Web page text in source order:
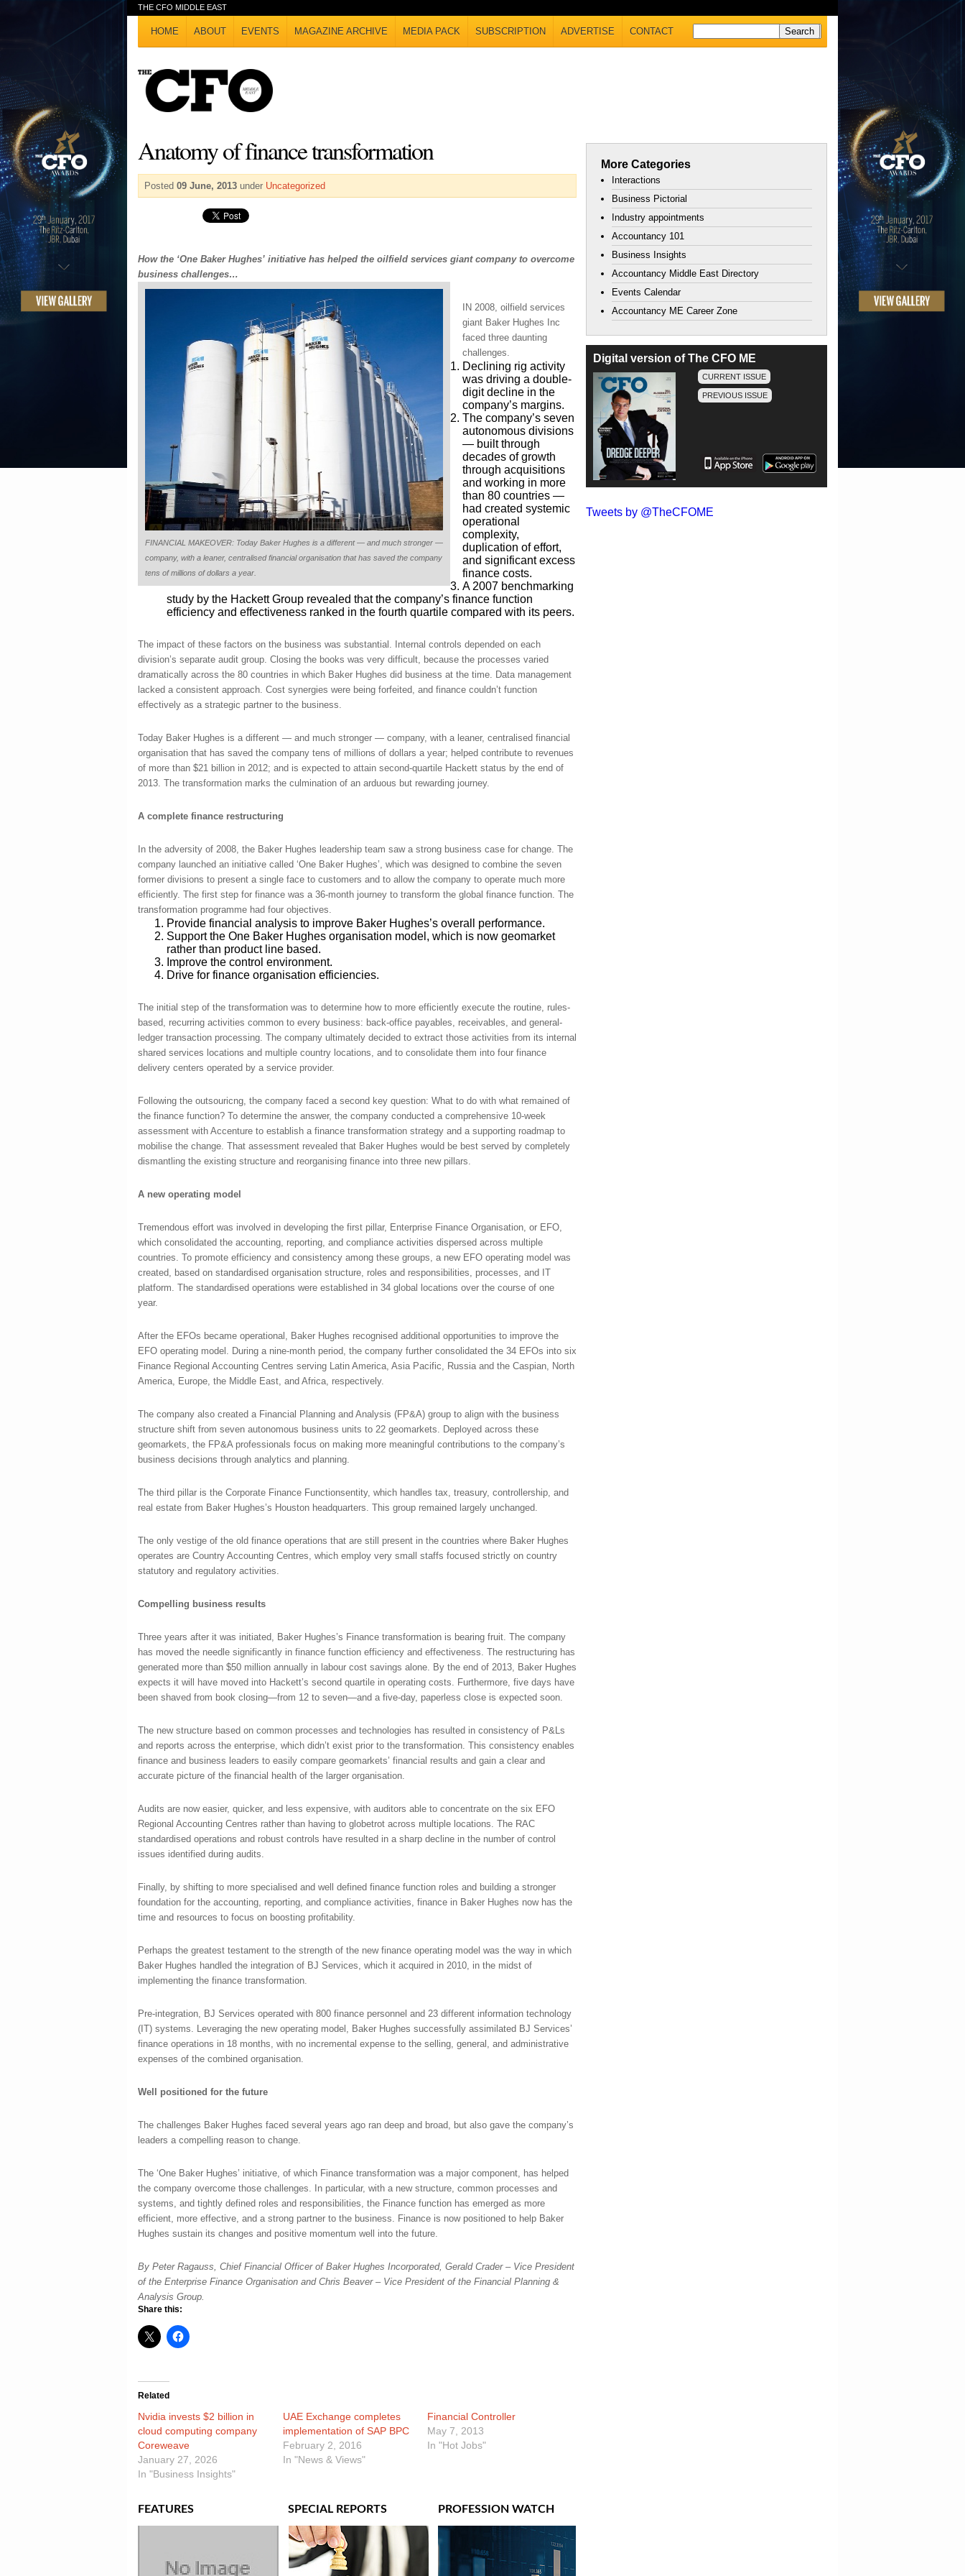
THE CFO MIDDLE EAST
HOME ABOUT EVENTS MAGAZINE ARCHIVE MEDIA PACK SUBSCRIPTION ADVERTISE CONTACT
Anatomy of finance transformation
Posted 09 June, 2013 under Uncategorized
How the ‘One Baker Hughes’ initiative has helped the oilfield services giant company to overcome
business challenges…
FINANCIAL MAKEOVER: Today Baker Hughes is a different ― and much stronger ―
company, with a leaner, centralised financial organisation that has saved the company
tens of millions of dollars a year.
IN 2008, oilfield services
giant Baker Hughes Inc
faced three daunting
challenges.
Declining rig activity
was driving a double-
digit decline in the
company’s margins.
The company’s seven
autonomous divisions
― built through
decades of growth
through acquisitions
and working in more
than 80 countries —
had created systemic
operational
complexity,
duplication of effort,
and significant excess
finance costs.
A 2007 benchmarking
study by the Hackett Group revealed that the company’s finance function
efficiency and effectiveness ranked in the fourth quartile compared with its peers.
The impact of these factors on the business was substantial. Internal controls depended on each
division’s separate audit group. Closing the books was very difficult, because the processes varied
dramatically across the 80 countries in which Baker Hughes did business at the time. Data management
lacked a consistent approach. Cost synergies were being forfeited, and finance couldn’t function
effectively as a strategic partner to the business.
Today Baker Hughes is a different ― and much stronger ― company, with a leaner, centralised financial
organisation that has saved the company tens of millions of dollars a year; helped contribute to revenues
of more than $21 billion in 2012; and is expected to attain second-quartile Hackett status by the end of
2013. The transformation marks the culmination of an arduous but rewarding journey.
A complete finance restructuring
In the adversity of 2008, the Baker Hughes leadership team saw a strong business case for change. The
company launched an initiative called ‘One Baker Hughes’, which was designed to combine the seven
former divisions to present a single face to customers and to allow the company to operate much more
efficiently. The first step for finance was a 36-month journey to transform the global finance function. The
transformation programme had four objectives.
Provide financial analysis to improve Baker Hughes’s overall performance.
Support the One Baker Hughes organisation model, which is now geomarket
rather than product line based.
Improve the control environment.
Drive for finance organisation efficiencies.
The initial step of the transformation was to determine how to more efficiently execute the routine, rules-
based, recurring activities common to every business: back-office payables, receivables, and general-
ledger transaction processing. The company ultimately decided to extract those activities from its internal
shared services locations and multiple country locations, and to consolidate them into four finance
delivery centers operated by a service provider.
Following the outsouricng, the company faced a second key question: What to do with what remained of
the finance function? To determine the answer, the company conducted a comprehensive 10-week
assessment with Accenture to establish a finance transformation strategy and a supporting roadmap to
mobilise the change. That assessment revealed that Baker Hughes would be best served by completely
dismantling the existing structure and reorganising finance into three new pillars.
A new operating model
Tremendous effort was involved in developing the first pillar, Enterprise Finance Organisation, or EFO,
which consolidated the accounting, reporting, and compliance activities dispersed across multiple
countries. To promote efficiency and consistency among these groups, a new EFO operating model was
created, based on standardised organisation structure, roles and responsibilities, processes, and IT
platform. The standardised operations were established in 34 global locations over the course of one
year.
After the EFOs became operational, Baker Hughes recognised additional opportunities to improve the
EFO operating model. During a nine-month period, the company further consolidated the 34 EFOs into six
Finance Regional Accounting Centres serving Latin America, Asia Pacific, Russia and the Caspian, North
America, Europe, the Middle East, and Africa, respectively.
The company also created a Financial Planning and Analysis (FP&A) group to align with the business
structure shift from seven autonomous business units to 22 geomarkets. Deployed across these
geomarkets, the FP&A professionals focus on making more meaningful contributions to the company’s
business decisions through analytics and planning.
The third pillar is the Corporate Finance Functionsentity, which handles tax, treasury, controllership, and
real estate from Baker Hughes’s Houston headquarters. This group remained largely unchanged.
The only vestige of the old finance operations that are still present in the countries where Baker Hughes
operates are Country Accounting Centres, which employ very small staffs focused strictly on country
statutory and regulatory activities.
Compelling business results
Three years after it was initiated, Baker Hughes’s Finance transformation is bearing fruit. The company
has moved the needle significantly in finance function efficiency and effectiveness. The restructuring has
generated more than $50 million annually in labour cost savings alone. By the end of 2013, Baker Hughes
expects it will have moved into Hackett’s second quartile in operating costs. Furthermore, five days have
been shaved from book closing—from 12 to seven—and a five-day, paperless close is expected soon.
The new structure based on common processes and technologies has resulted in consistency of P&Ls
and reports across the enterprise, which didn’t exist prior to the transformation. This consistency enables
finance and business leaders to easily compare geomarkets’ financial results and gain a clear and
accurate picture of the financial health of the larger organisation.
Audits are now easier, quicker, and less expensive, with auditors able to concentrate on the six EFO
Regional Accounting Centres rather than having to globetrot across multiple locations. The RAC
standardised operations and robust controls have resulted in a sharp decline in the number of control
issues identified during audits.
Finally, by shifting to more specialised and well defined finance function roles and building a stronger
foundation for the accounting, reporting, and compliance activities, finance in Baker Hughes now has the
time and resources to focus on boosting profitability.
Perhaps the greatest testament to the strength of the new finance operating model was the way in which
Baker Hughes handled the integration of BJ Services, which it acquired in 2010, in the midst of
implementing the finance transformation.
Pre-integration, BJ Services operated with 800 finance personnel and 23 different information technology
(IT) systems. Leveraging the new operating model, Baker Hughes successfully assimilated BJ Services’
finance operations in 18 months, with no incremental expense to the selling, general, and administrative
expenses of the combined organisation.
Well positioned for the future
The challenges Baker Hughes faced several years ago ran deep and broad, but also gave the company’s
leaders a compelling reason to change.
The ‘One Baker Hughes’ initiative, of which Finance transformation was a major component, has helped
the company overcome those challenges. In particular, with a new structure, common processes and
systems, and tightly defined roles and responsibilities, the Finance function has emerged as more
efficient, more effective, and a strong partner to the business. Finance is now positioned to help Baker
Hughes sustain its changes and positive momentum well into the future.
By Peter Ragauss, Chief Financial Officer of Baker Hughes Incorporated, Gerald Crader – Vice President
of the Enterprise Finance Organisation and Chris Beaver – Vice President of the Financial Planning &
Analysis Group.
Share this:
Related
Nvidia invests $2 billion in
cloud computing company
Coreweave
January 27, 2026
In "Business Insights"
UAE Exchange completes
implementation of SAP BPC
February 2, 2016
In "News & Views"
Financial Controller
May 7, 2013
In "Hot Jobs"
FEATURES SPECIAL REPORTS PROFESSION WATCH
More Categories
Interactions
Business Pictorial
Industry appointments
Accountancy 101
Business Insights
Accountancy Middle East Directory
Events Calendar
Accountancy ME Career Zone
Digital version of The CFO ME
CURRENT ISSUE
PREVIOUS ISSUE
Tweets by @TheCFOME